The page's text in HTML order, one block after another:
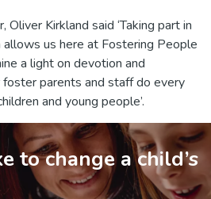
Kirkland said ‘Taking part in
us here at Fostering People
a light on devotion and
parents and staff do every
and young people’.
to change a child’s